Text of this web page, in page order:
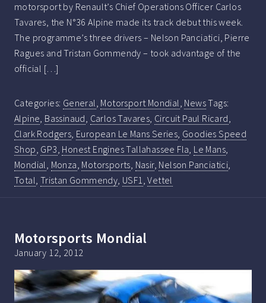
motorsport by Renault’s Chief Operations Officer Carlos
Tavares, the N°36 Alpine made its track debut this week.
The programme’s three drivers – Nelson Panciatici, Pierre
Ragues and Tristan Gommendy – took advantage of the
official […]
Categories: General, Motorsport Mondial, NewsTags:
Alpine, Bassinaud, Carlos Tavares, Circuit Paul Ricard,
Clark Rodgers, European Le Mans Series, Goodies Speed
Shop, GP3, Honest Engines Tallahassee Fla, Le Mans,
Mondial, Monza, Motorsports, Nasir, Nelson Panciatici,
Total, Tristan Gommendy, USF1,Vettel
Motorsports Mondial
January 12, 2012